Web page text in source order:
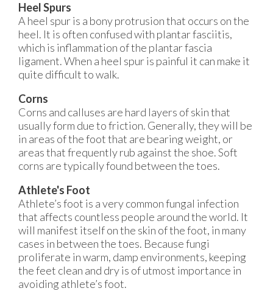
Heel Spurs
A heel spur is a bony protrusion that occurs on the
heel. It is often confused with plantar fasciitis,
which is inflammation of the plantar fascia
ligament. When a heel spur is painful it can make it
quite difficult to walk.
Corns
Corns and calluses are hard layers of skin that
usually form due to friction. Generally, they will be
in areas of the foot that are bearing weight, or
areas that frequently rub against the shoe. Soft
corns are typically found between the toes.
Athlete's Foot
Athlete’s foot is a very common fungal infection
that affects countless people around the world. It
will manifest itself on the skin of the foot, in many
cases in between the toes. Because fungi
proliferate in warm, damp environments, keeping
the feet clean and dry is of utmost importance in
avoiding athlete’s foot.